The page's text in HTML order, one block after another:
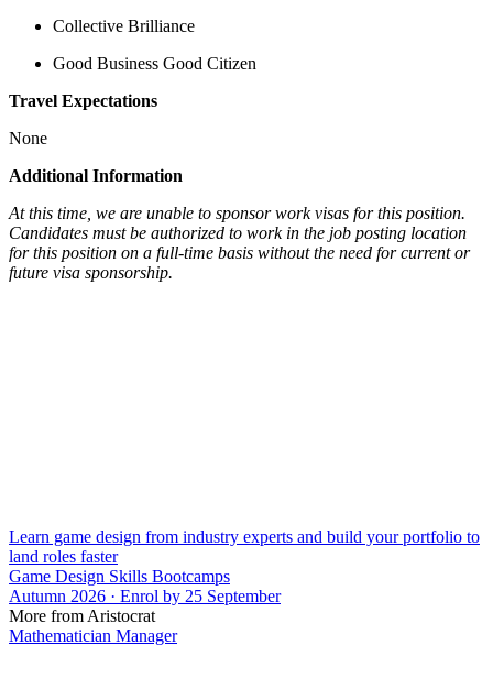
Collective Brilliance
Good Business Good Citizen
Travel Expectations
None
Additional Information
At this time, we are unable to sponsor work visas for this position.
Candidates must be authorized to work in the job posting location
for this position on a full-time basis without the need for current or
future visa sponsorship.
Learn game design from industry experts and build your portfolio to
land roles faster
Game Design Skills Bootcamps
Autumn 2026 · Enrol by 25 September
More from Aristocrat
Mathematician Manager